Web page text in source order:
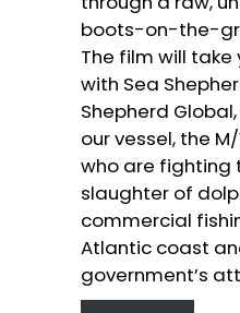
boots-on-the-
The film will take
with Sea
Shepherd
our vessel, the
who are fighting
slaughter of
commercial
Atlantic coast
government’s